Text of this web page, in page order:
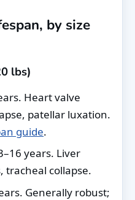
by size
lbs)
Heart valve
patellar luxation.
guide.
years. Liver
tracheal collapse.
Generally robust;